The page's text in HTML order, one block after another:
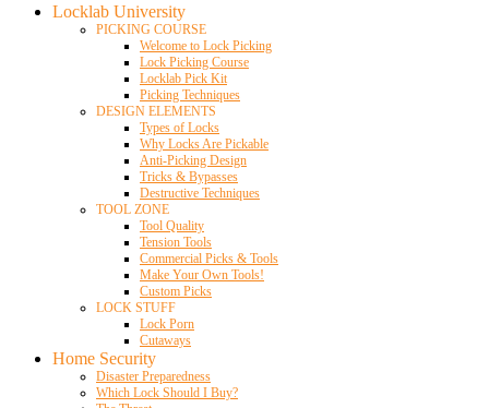
Locklab University
PICKING COURSE
Welcome to Lock Picking
Lock Picking Course
Locklab Pick Kit
Picking Techniques
DESIGN ELEMENTS
Types of Locks
Why Locks Are Pickable
Anti-Picking Design
Tricks & Bypasses
Destructive Techniques
TOOL ZONE
Tool Quality
Tension Tools
Commercial Picks & Tools
Make Your Own Tools!
Custom Picks
LOCK STUFF
Lock Porn
Cutaways
Home Security
Disaster Preparedness
Which Lock Should I Buy?